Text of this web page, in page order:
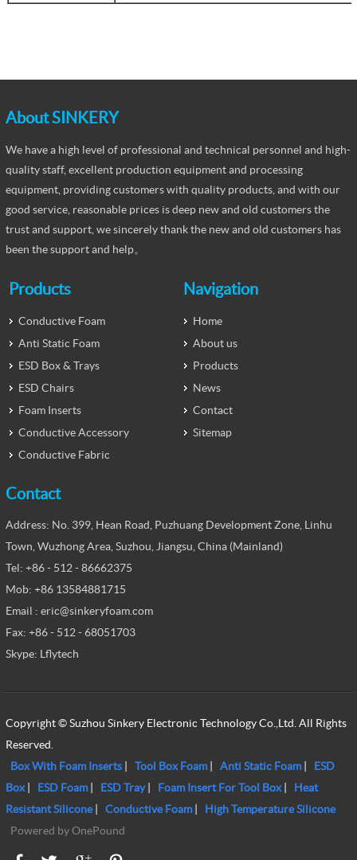
About SINKERY
We have a high level of professional and technical personnel and high-
quality staff, excellent production equipment and processing
equipment, providing customers with quality products, and with our
good service, reasonable prices is deep new and old customers the
trust and support, we sincerely thank the new and old customers has
been the support and help。
Products
Conductive Foam
Anti Static Foam
ESD Box & Trays
ESD Chairs
Foam Inserts
Conductive Accessory
Conductive Fabric
Navigation
Home
About us
Products
News
Contact
Sitemap
Contact
Address: No. 399, Hean Road, Puzhuang Development Zone, Linhu
Town, Wuzhong Area, Suzhou, Jiangsu, China (Mainland)
Tel: +86 - 512 - 86662375
Mob: +86 13584881715
Email : eric@sinkeryfoam.com
Fax: +86 - 512 - 68051703
Skype: Lflytech
Copyright © Suzhou Sinkery Electronic Technology Co.,Ltd. All Rights
Reserved.
Box With Foam Inserts| Tool Box Foam| Anti Static Foam|
ESD
Box| ESD Foam| ESD Tray| Foam Insert For Tool Box|
Heat
Resistant Silicone| Conductive Foam|
High Temperature Silicone
Powered by OnePound